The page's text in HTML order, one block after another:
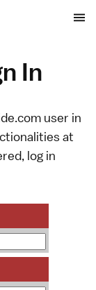
In
user in
at
log in